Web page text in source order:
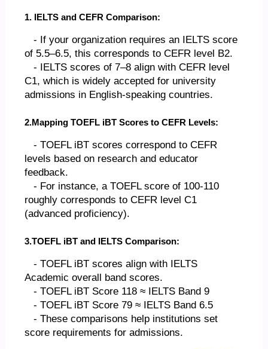
1. IELTS and CEFR Comparison:
- If your organization requires an IELTS score
of 5.5–6.5, this corresponds to CEFR level B2.
- IELTS scores of 7–8 align with CEFR level
C1, which is widely accepted for university
admissions in English-speaking countries.
2.Mapping TOEFL iBT Scores to CEFR Levels:
- TOEFL iBT scores correspond to CEFR
levels based on research and educator
feedback.
- For instance, a TOEFL score of 100-110
roughly corresponds to CEFR level C1
(advanced proficiency).
3.TOEFL iBT and IELTS Comparison:
- TOEFL iBT scores align with IELTS
Academic overall band scores.
- TOEFL iBT Score 118 ≈ IELTS Band 9
- TOEFL iBT Score 79 ≈ IELTS Band 6.5
- These comparisons help institutions set
score requirements for admissions.